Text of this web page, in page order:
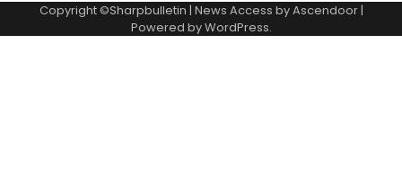
Copyright ©Sharpbulletin | News Access byAscendoor|
Powered byWordPress.